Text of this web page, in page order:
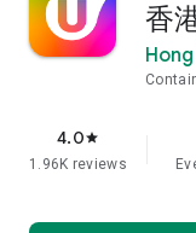
香
4.0star
1.96K reviews